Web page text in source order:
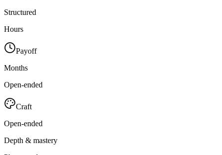
Structured
Hours
Payoff
Months
Open-ended
Craft
Open-ended
Depth & mastery